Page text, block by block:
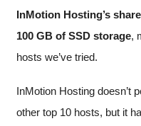
InMotion Hosting’s
100 GB of SSD storage,
hosts we’ve tried.
InMotion Hosting doesn’t
other top 10 hosts, but it